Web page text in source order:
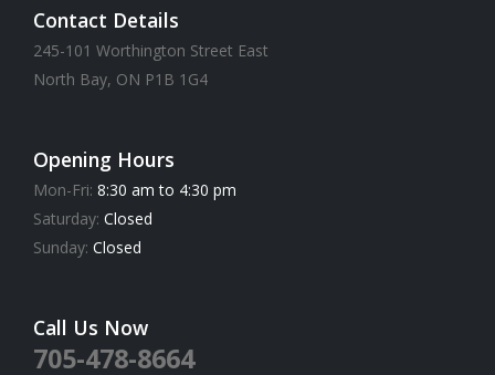
Contact Details
245-101 Worthington Street East
North Bay, ON P1B 1G4
Opening Hours
Mon-Fri: 8:30 am to 4:30 pm
Saturday: Closed
Sunday: Closed
Call Us Now
705-478-8664